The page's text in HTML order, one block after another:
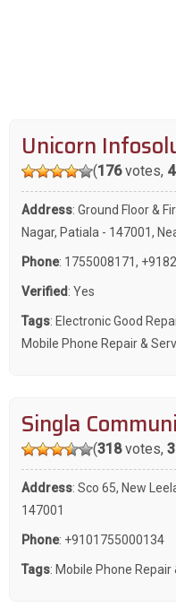
Unicorn
(176votes,
Address: Ground Floor &
Nagar, Patiala - 147001,
Phone: 1755008171,
Verified : Yes
Tags: Electronic Good
Mobile Phone Repair &
Singla
(318votes,
Address: Sco 65, New
147001
Phone: +9101755000134
Tags: Mobile Phone Repair